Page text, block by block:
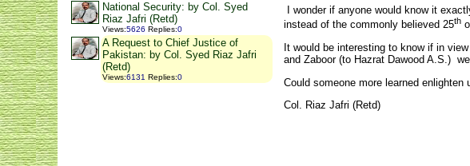
National Security: by Col. Syed
Riaz Jafri (Retd)
Views:5626 Replies:0
A Request to Chief Justice of
Pakistan: by Col. Syed Riaz Jafri
(Retd)
Views:6131 Replies:0
I wonder if anyone would know it
instead of the commonly believed 25th
It would be interesting to know if in
and Zaboor (to Hazrat Dawood A.S.)
Could someone more learned enlighten
Col. Riaz Jafri (Retd)